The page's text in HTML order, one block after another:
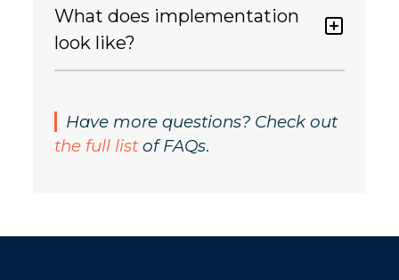
What does implementation
look like?
Have more questions? Check out
the full listof FAQs.